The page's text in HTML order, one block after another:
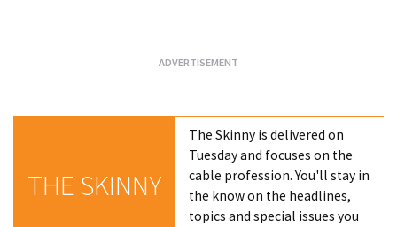
THE SKINNY
The Skinny is delivered on
Tuesday and focuses on the
cable profession. You'll stay in
the know on the headlines,
topics and special issues you